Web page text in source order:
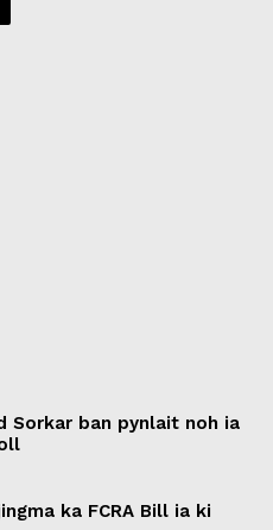
Sorkar ban pynlait noh ia
ka FCRA Bill ia ki